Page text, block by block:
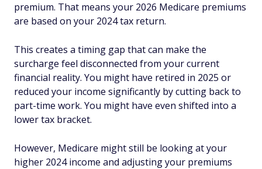
premium. That means your 2026 Medicare premiums
are based on your 2024 tax return.
This creates a timing gap that can make the
surcharge feel disconnected from your current
financial reality. You might have retired in 2025 or
reduced your income significantly by cutting back to
part-time work. You might have even shifted into a
lower tax bracket.
However, Medicare might still be looking at your
higher 2024 income and adjusting your premiums